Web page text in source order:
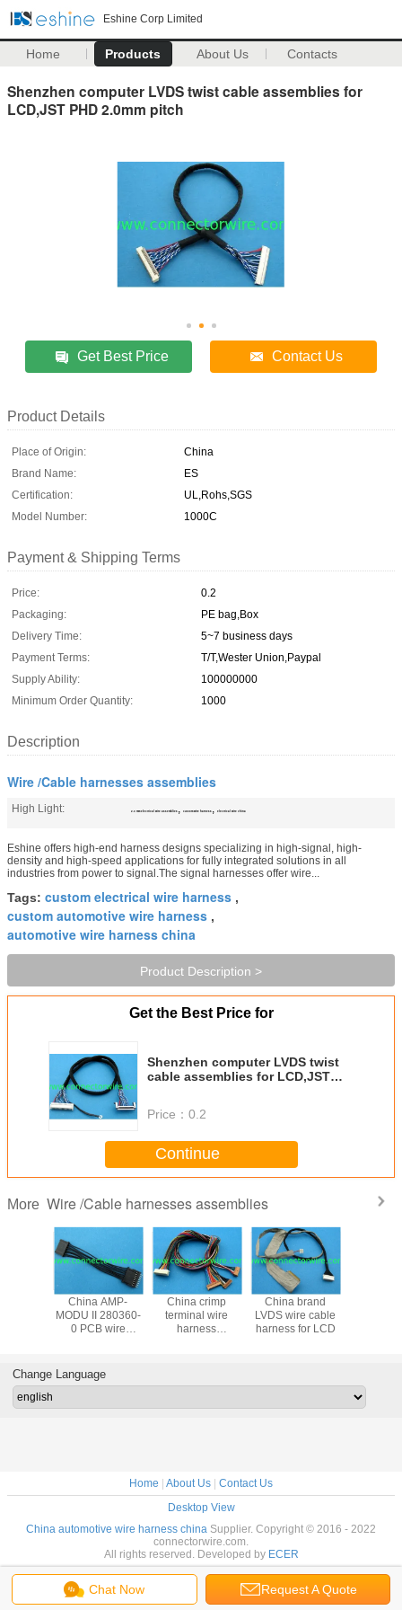
Eshine Corp Limited
Home Products About Us Contacts
Shenzhen computer LVDS twist cable assemblies for
LCD,JST PHD 2.0mm pitch
Get Best Price Contact Us
Product Details
Place of Origin:
China
Brand Name:
ES
Certification:
UL,Rohs,SGS
Model Number:
1000C
Payment & Shipping Terms
Price:
0.2
Packaging:
PE bag,Box
Delivery Time:
5~7 business days
Payment Terms:
T/T,Wester Union,Paypal
Supply Ability:
100000000
Minimum Order Quantity:
1000
Description
Wire /Cable harnesses assemblies
High Light: 2.0 mm electrical wire assemblies , custom wire harness , electrical wire china
Eshine offers high-end harness designs specializing in high-signal, high-
density and high-speed applications for fully integrated solutions in all
industries from power to signal.The signal harnesses offer wire...
Tags: custom electrical wire harness ,
custom automotive wire harness ,
automotive wire harness china
Product Description >
Get the Best Price for
Shenzhen computer LVDS twist
cable assemblies for LCD,JST
Price： 0.2
Continue
More Wire /Cable harnesses assemblies
China AMP-
MODU II 280360-
0 PCB wire
pitch
China crimp
terminal wire
harness
China brand
LVDS wire cable
harness for LCD
Chat Now Request A Quote
Change Language
Home | About Us | Contact Us
Desktop View
China automotive wire harness china Supplier. Copyright © 2016 - 2022
connectorwire.com.
All rights reserved. Developed by ECER